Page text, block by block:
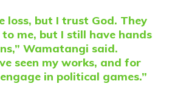
loss, but I trust God. They
me, but I still have hands
Wamatangi said.
seen my works, and for
in political games.”